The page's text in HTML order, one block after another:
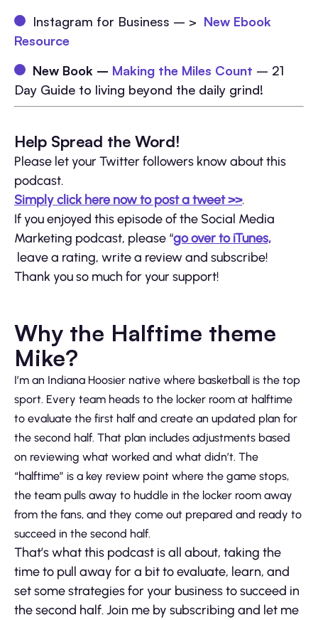
Instagram for Business – > New Ebook
Resource
New Book – Making the Miles Count – 21
Day Guide to living beyond the daily grind!
Help Spread the Word!
Please let your Twitter followers know about this
podcast.
Simply click here now to post a tweet >>.
If you enjoyed this episode of the Social Media
Marketing podcast, please “go over to iTunes,
leave a rating, write a review and subscribe!
Thank you so much for your support!
Why the Halftime theme
Mike?
I’m an Indiana Hoosier native where basketball is the top
sport. Every team heads to the locker room at halftime
to evaluate the first half and create an updated plan for
the second half. That plan includes adjustments based
on reviewing what worked and what didn’t. The
“halftime” is a key review point where the game stops,
the team pulls away to huddle in the locker room away
from the fans, and they come out prepared and ready to
succeed in the second half.
That’s what this podcast is all about, taking the
time to pull away for a bit to evaluate, learn, and
set some strategies for your business to succeed in
the second half. Join me by subscribing and let me